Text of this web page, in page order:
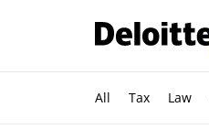
All Tax Law